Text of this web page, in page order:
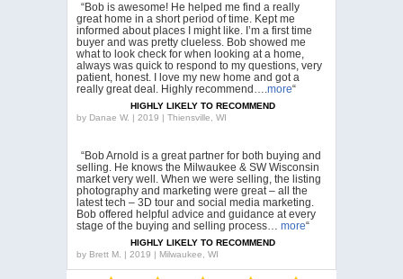
“Bob is awesome! He helped me find a really
great home in a short period of time. Kept me
informed about places I might like. I’m a first time
buyer and was pretty clueless. Bob showed me
what to look check for when looking at a home,
always was quick to respond to my questions, very
patient, honest. I love my new home and got a
really great deal. Highly recommend….more“
HIGHLY LIKELY TO RECOMMEND
by Danae W. | 2019 | Thiensville, WI
“Bob Arnold is a great partner for both buying and
selling. He knows the Milwaukee & SW Wisconsin
market very well. When we were selling, the listing
photography and marketing were great – all the
latest tech – 3D tour and social media marketing.
Bob offered helpful advice and guidance at every
stage of the buying and selling process… more“
HIGHLY LIKELY TO RECOMMEND
by Brett M. | 2019 | Milwaukee, WI